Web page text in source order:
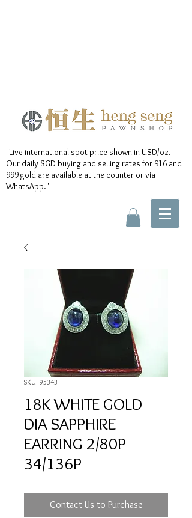
"Live international spot price shown in USD/oz.
Our daily SGD buying and selling rates for 916 and
999 gold are available at the counter or via
WhatsApp."
SKU: 95343
18K WHITE GOLD
DIA SAPPHIRE
EARRING 2/80P
34/136P
Contact Us to Purchase